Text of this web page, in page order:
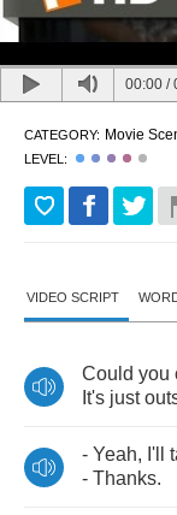
00:00 /
CATEGORY: Movie
LEVEL:
VIDEO SCRIPT
Could you
It's just
- Yeah, I'll
- Thanks.